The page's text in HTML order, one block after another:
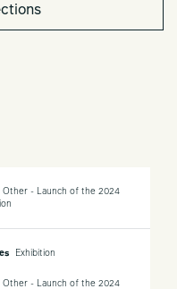
Other - Launch of the 2024
Exhibition
Other - Launch of the 2024